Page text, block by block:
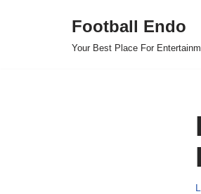
Football Endo
Your Best Place For